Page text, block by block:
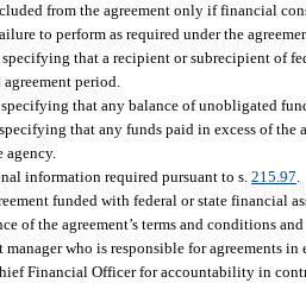
from the agreement only if financial
to perform as required under the
that a recipient or subrecipient of
period.
that any balance of unobligated
that any funds paid in excess of
agency.
information required pursuant to s.215.97
funded with federal or state financial
of the agreement’s terms and conditions
manager who is responsible for agreements
Financial Officer for accountability in